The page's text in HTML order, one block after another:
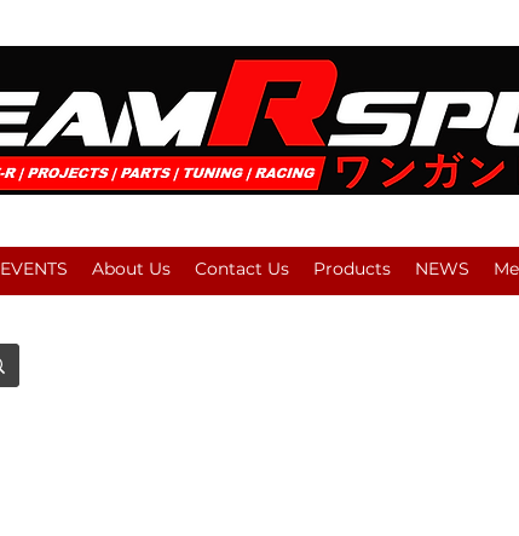
EVENTS About Us Contact Us Products NEWS